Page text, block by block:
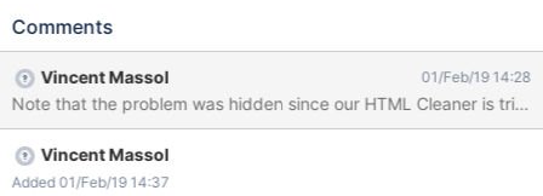
extra spaces (see attachment). While this has not visible effect
functional tests) may fail due to the extra space. For example we
have this: public boolean hasLeftPanel(String panelTitle) { return
getDriver().hasElementWithoutWaiting(By.xpath( "//div[@id =
'leftPanels']/div/h1[@class = 'xwikipaneltitle' and text() = '" +
panelTitle +"']")); }
Comments
Vincent Massol 01/Feb/19 14:28
Note that the problem was hidden since our HTML Cleaner is
Vincent Massol
Added 01/Feb/19 14:37